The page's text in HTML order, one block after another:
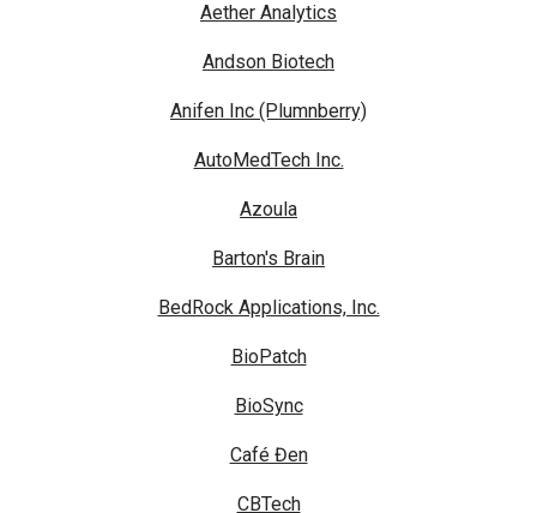
Aether Analytics
Andson Biotech
Anifen Inc (Plumnberry)
AutoMedTech Inc.
Azoula
Barton's Brain
BedRock Applications, Inc.
BioPatch
BioSync
Café Đen
CBTech